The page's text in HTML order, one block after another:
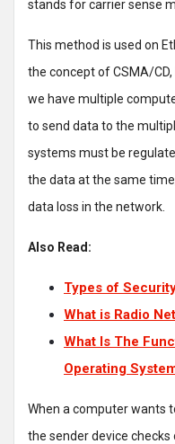
stands for carrier sense
This method is used on
the concept of CSMA/
we have multiple
to send data to the
systems must be
the data at the same
data loss in the network.
Also Read:
Types of
What is Radio
What Is The
Operating
When a computer wants
the sender device